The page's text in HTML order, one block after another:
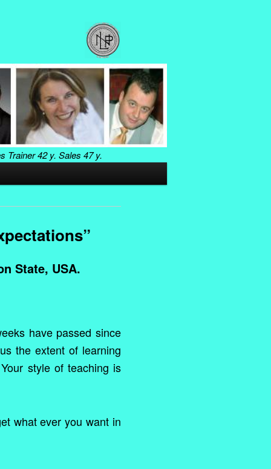
Trainer42 y. Sales 47 y.
State, USA.
have passed since
the extent of learning
Your style of teaching is
what ever you want in